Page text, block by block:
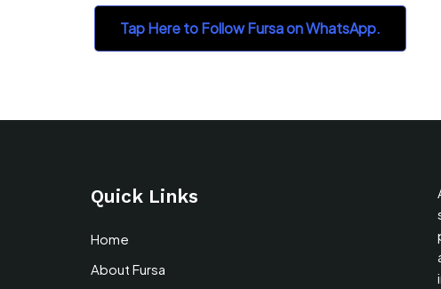
Tap Here to Follow Fursa on WhatsApp.
Quick Links
Home
About Fursa